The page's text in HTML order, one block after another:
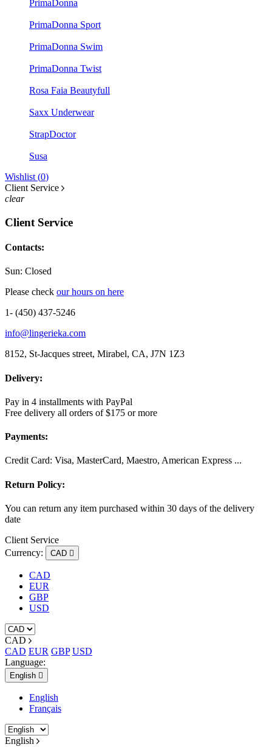
PrimaDonna
PrimaDonna Sport
PrimaDonna Swim
PrimaDonna Twist
Rosa Faia Beautyfull
Saxx Underwear
StrapDoctor
Susa
Wishlist (0)
Client Service
clear
Client Service
Contacts:
Sun: Closed
Please check our hours on here
1- (450) 437-5246
info@lingerieka.com
8152, St-Jacques street, Mirabel, CA, J7N 1Z3
Delivery:
Pay in 4 installments with PayPal
Free delivery all orders of $175 or more
Payments:
Credit Card: Visa, MasterCard, Maestro, American Express ...
Return Policy:
You can return any item purchased within 30 days of the delivery
date
Client Service
Currency:
CAD 
CAD
EUR
GBP
USD
CAD
CAD EUR GBP USD
Language:
English 
English
Français
English